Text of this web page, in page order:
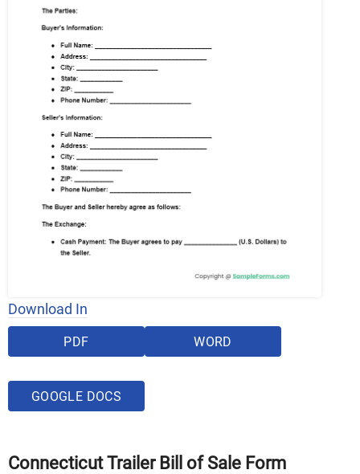
Download In
PDF WORD
GOOGLE DOCS
Connecticut Trailer Bill of Sale Form